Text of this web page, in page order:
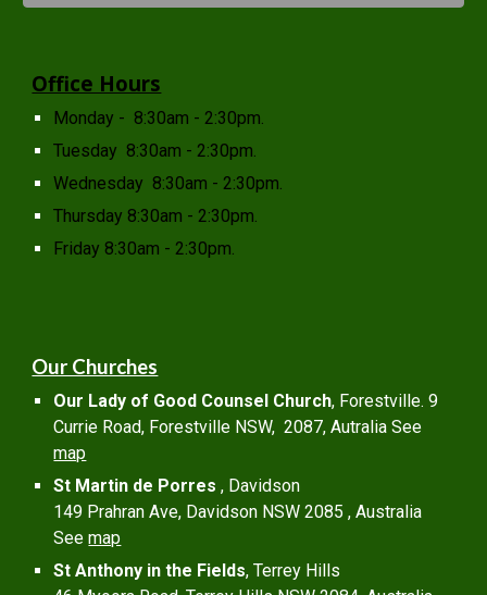
Office Hours
Monday - 8:30am - 2:30pm.
Tuesday 8:30am - 2:30pm.
Wednesday 8:30am - 2:30pm.
Thursday 8:30am - 2:30pm.
Friday 8:30am - 2:30pm.
Our Churches
Our Lady of Good Counsel Church, Forestville. 9
Currie Road, Forestville NSW, 2087, Autralia See
map
St Martin de Porres, Davidson
149 Prahran Ave, Davidson NSW 2085 , Australia
Seemap
St Anthony in the Fields, Terrey Hills